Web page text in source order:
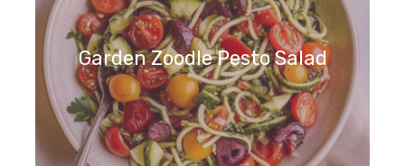
Garden Zoodle Pesto Salad